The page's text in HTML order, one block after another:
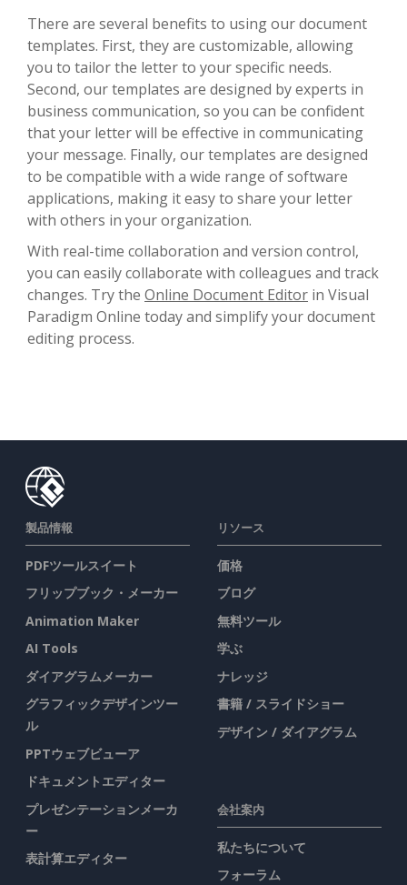
There are several benefits to using our document
templates. First, they are customizable, allowing
you to tailor the letter to your specific needs.
Second, our templates are designed by experts in
business communication, so you can be confident
that your letter will be effective in communicating
your message. Finally, our templates are designed
to be compatible with a wide range of software
applications, making it easy to share your letter
with others in your organization.
With real-time collaboration and version control,
you can easily collaborate with colleagues and track
changes. Try the Online Document Editor in Visual
Paradigm Online today and simplify your document
editing process.
製品情報
PDFツールスイート
フリップブック・メーカー
Animation Maker
AI Tools
ダイアグラムメーカー
グラフィックデザインツー
ル
PPTウェブビューア
ドキュメントエディター
プレゼンテーションメーカ
ー
表計算エディター
リソース
価格
ブログ
無料ツール
学ぶ
ナレッジ
書籍 / スライドショー
デザイン / ダイアグラム
会社案内
私たちについて
フォーラム